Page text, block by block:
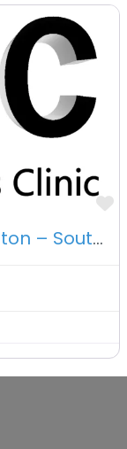
Sandton Men’s Clinic – Sandton – South Africa